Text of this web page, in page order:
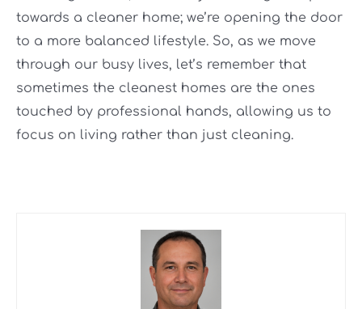
towards a cleaner home; we’re opening the door
to a more balanced lifestyle. So, as we move
through our busy lives, let’s remember that
sometimes the cleanest homes are the ones
touched by professional hands, allowing us to
focus on living rather than just cleaning.